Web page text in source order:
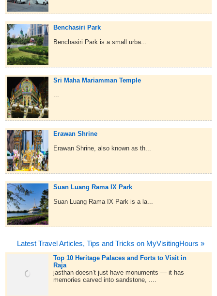
Benchasiri Park
Benchasiri Park is a small urba...
Sri Maha Mariamman Temple
...
Erawan Shrine
Erawan Shrine, also known as th...
Suan Luang Rama IX Park
Suan Luang Rama IX Park is a la...
Latest Travel Articles, Tips and Tricks on MyVisitingHours »
Top 10 Heritage Palaces and Forts to Visit in
Raja
jasthan doesn’t just have monuments — it has
memories carved into sandstone, ....